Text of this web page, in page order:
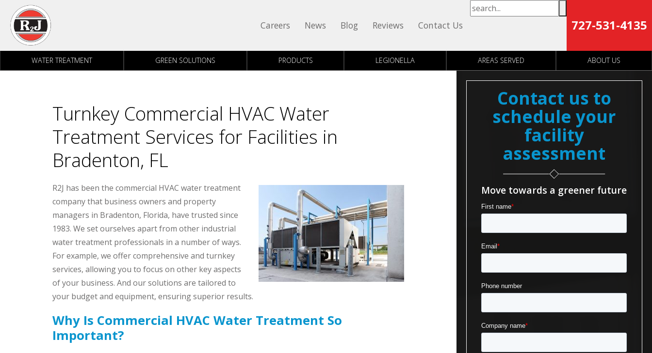
Skip to content
Careers News Blog Reviews Contact Us 727-531-4135
WATER TREATMENT GREEN SOLUTIONS PRODUCTS LEGIONELLA AREAS SERVED ABOUT US
Turnkey Commercial HVAC Water
Treatment Services for Facilities in
Bradenton, FL
R2J has been the commercial HVAC water treatment
company that business owners and property
managers in Bradenton, Florida, have trusted since
1983. We set ourselves apart from other industrial
water treatment professionals in a number of ways.
For example, we offer comprehensive and turnkey
services, allowing you to focus on other key aspects
of your business. And our solutions are tailored to
your budget and equipment, ensuring superior results.
Why Is Commercial HVAC Water Treatment So
Important?
Contact us to
schedule your
facility
assessment
Move towards a greener future